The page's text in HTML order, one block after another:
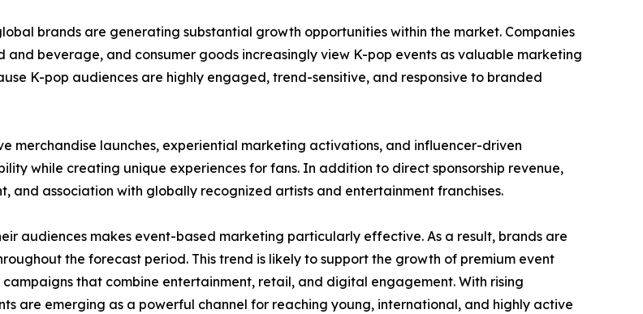
brands are generating substantial growth opportunities within the market. Companies
and beverage, and consumer goods increasingly view K-pop events as valuable marketing
K-pop audiences are highly engaged, trend-sensitive, and responsive to branded
merchandise launches, experiential marketing activations, and influencer-driven
while creating unique experiences for fans. In addition to direct sponsorship revenue,
and association with globally recognized artists and entertainment franchises.
audiences makes event-based marketing particularly effective. As a result, brands are
the forecast period. This trend is likely to support the growth of premium event
that combine entertainment, retail, and digital engagement. With rising
are emerging as a powerful channel for reaching young, international, and highly active